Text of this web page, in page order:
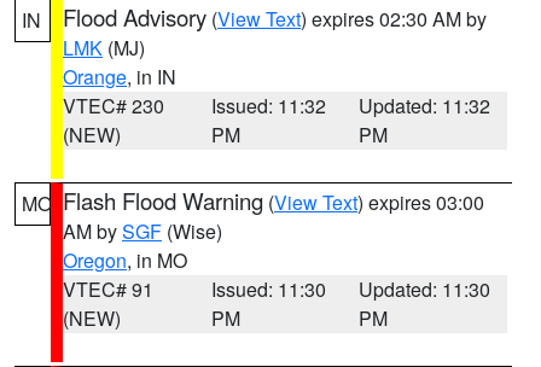
IN
Flood Advisory (View Text) expires 02:30 AM by
LMK (MJ)
Orange, in IN
VTEC# 230
(NEW)
Issued: 11:32
PM
Updated: 11:32
PM
MO Flash Flood Warning (View Text) expires 03:00
AM bySGF (Wise)
Oregon, in MO
VTEC# 91
(NEW)
Issued: 11:30
PM
Updated: 11:30
PM